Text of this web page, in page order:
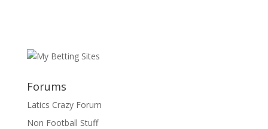
Forums
Latics Crazy Forum
Non Football Stuff